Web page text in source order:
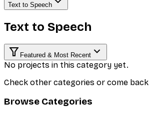
Text to Speech
Text to Speech
Featured & Most Recent
No projects in this category yet.
Check other categories or come back
Browse Categories